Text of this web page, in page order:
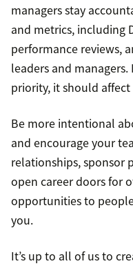
managers stay
and metrics, including
performance reviews,
leaders and managers.
priority, it should
Be more intentional
and encourage your
relationships, sponsor
open career doors for
opportunities to
you.
It’s up to all of us to